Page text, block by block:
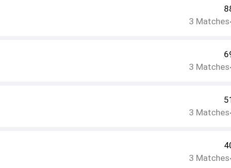
3 Matches•
3 Matches•
3 Matches•
3 Matches•